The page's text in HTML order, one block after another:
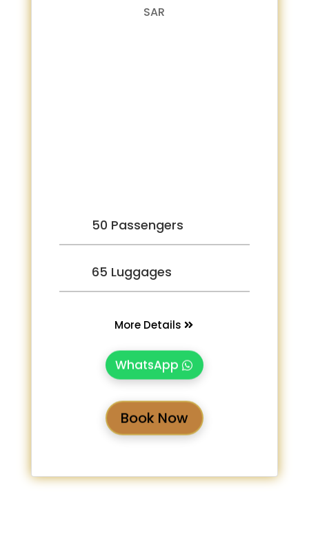
SAR
50 Passengers
65 Luggages
More Details
WhatsApp
Book Now